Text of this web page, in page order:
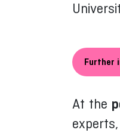
Further
At the